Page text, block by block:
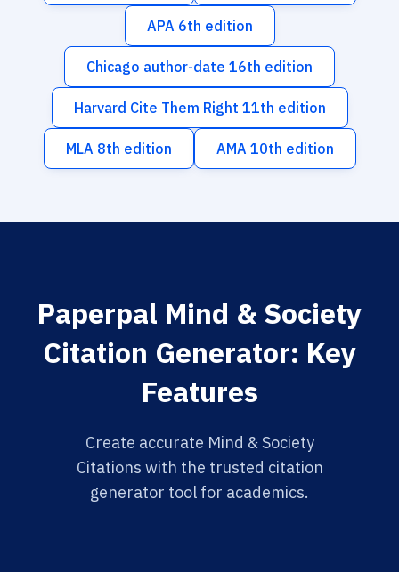
APA 6th edition
Chicago author-date 16th edition
Harvard Cite Them Right 11th edition
MLA 8th edition AMA 10th edition
Paperpal Mind & Society
Citation Generator: Key
Features
Create accurate Mind & Society
Citations with the trusted citation
generator tool for academics.